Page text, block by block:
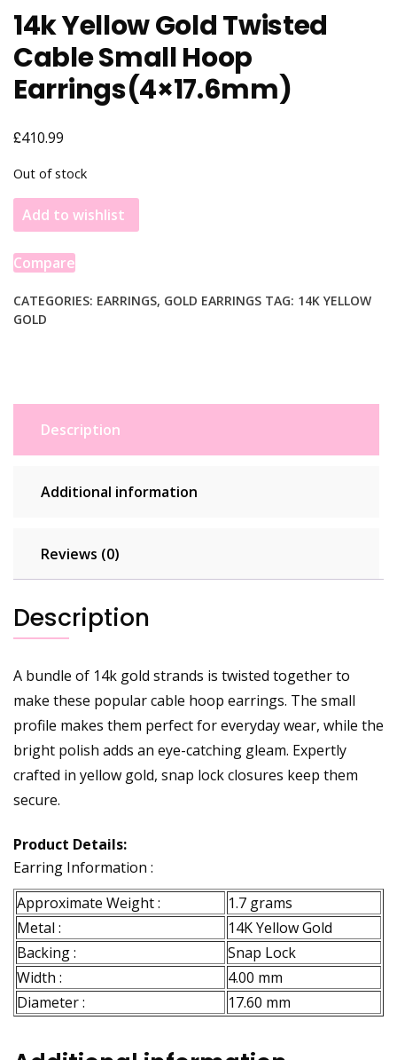
14k Yellow Gold Twisted
Cable Small Hoop
Earrings(4×17.6mm)
£410.99
Out of stock
Add to wishlist
Compare
CATEGORIES: EARRINGS, GOLD EARRINGS TAG: 14K YELLOW
GOLD
Description
Additional information
Reviews (0)
Description
A bundle of 14k gold strands is twisted together to
make these popular cable hoop earrings. The small
profile makes them perfect for everyday wear, while the
bright polish adds an eye-catching gleam. Expertly
crafted in yellow gold, snap lock closures keep them
secure.
Product Details:
Earring Information :
Approximate Weight :
1.7 grams
Metal :
14K Yellow Gold
Backing :
Snap Lock
Width :
4.00 mm
Diameter :
17.60 mm